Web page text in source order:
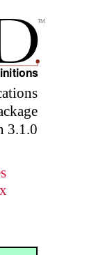
3.1.0